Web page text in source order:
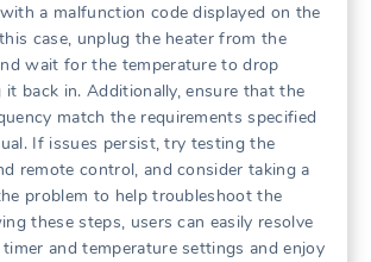
a malfunction code displayed on the
case, unplug the heater from the
wait for the temperature to drop
it back in. Additionally, ensure that the
match the requirements specified
If issues persist, try testing the
remote control, and consider taking a
problem to help troubleshoot the
these steps, users can easily resolve
and temperature settings and enjoy